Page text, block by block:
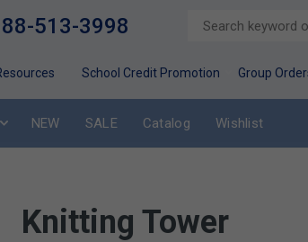
513-3998
School Credit Promotion Group
NEW SALE Catalog Wishlist
Knitting Tower